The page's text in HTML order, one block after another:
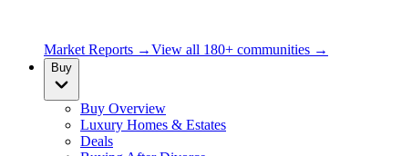
Market Reports →View all 180+ communities →
Buy
Buy Overview
Luxury Homes & Estates
Deals